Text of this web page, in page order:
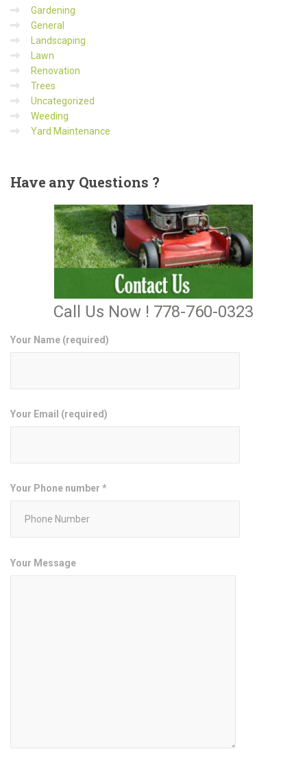
Gardening
General
Landscaping
Lawn
Renovation
Trees
Uncategorized
Weeding
Yard Maintenance
Haveany Questions ?
Call Us Now ! 778-760-0323
Your Name (required)
Your Email (required)
Your Phone number *
Your Message